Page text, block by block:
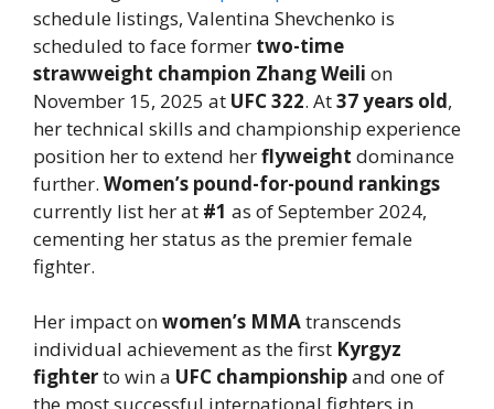
schedule listings, Valentina Shevchenko is
scheduled to face former two-time
strawweight champion Zhang Weili on
November 15, 2025 at UFC 322. At37 years old,
her technical skills and championship experience
position her to extend herflyweight dominance
further. Women’s pound-for-pound rankings
currently list her at #1 as of September 2024,
cementing her status as the premier female
fighter.
Her impact onwomen’s MMAtranscends
individual achievement as the first Kyrgyz
fighterto win a UFC championshipand one of